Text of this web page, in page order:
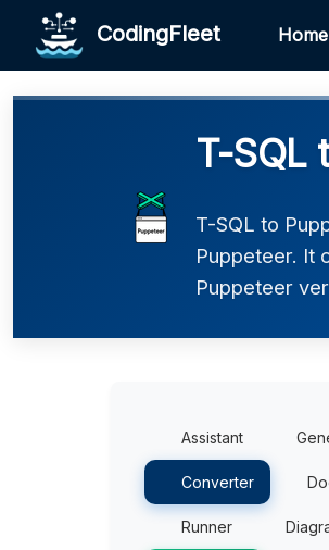
CodingFleet Home
T-SQL
T-SQL to
Puppeteer. It
Puppeteer
Assistant
Converter
Runner